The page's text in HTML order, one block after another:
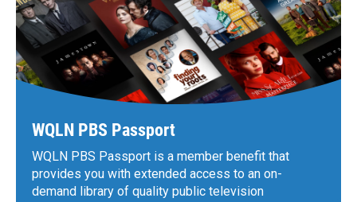
WQLN PBS Passport
WQLN PBS Passport is a member benefit that
provides you with extended access to an on-
demand library of quality public television